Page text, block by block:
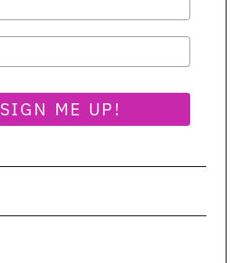
SIGN ME UP!